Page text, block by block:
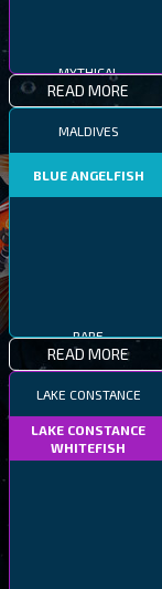
MYTHICAL
READ MORE
MALDIVES
BLUE ANGELFISH
RARE
READ MORE
LAKE CONSTANCE
LAKE CONSTANCE
WHITEFISH